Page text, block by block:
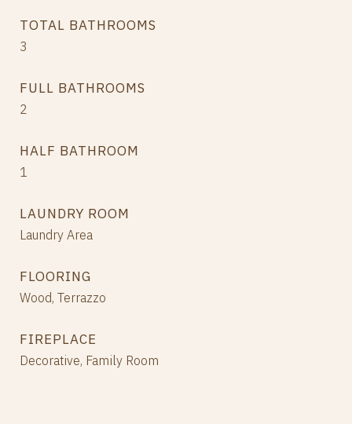
TOTAL BATHROOMS
3
FULL BATHROOMS
2
HALF BATHROOM
1
LAUNDRY ROOM
Laundry Area
FLOORING
Wood, Terrazzo
FIREPLACE
Decorative, Family Room